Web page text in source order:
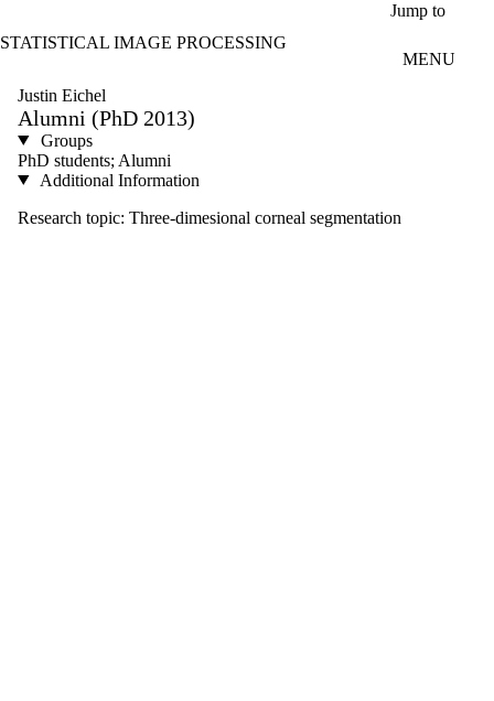
Jump to
STATISTICAL IMAGE PROCESSING
MENU
Justin Eichel
Alumni (PhD 2013)
Groups
PhD students; Alumni
Additional Information
Research topic: Three-dimesional corneal segmentation